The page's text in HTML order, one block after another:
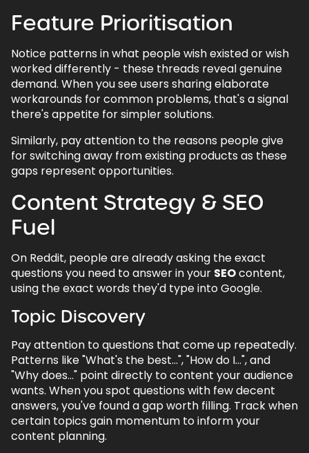
Feature Prioritisation
Notice patterns in what people wish existed or wish
worked differently - these threads reveal genuine
demand. When you see users sharing elaborate
workarounds for common problems, that's a signal
there's appetite for simpler solutions.
Similarly, pay attention to the reasons people give
for switching away from existing products as these
gaps represent opportunities.
Content Strategy & SEO
Fuel
On Reddit, people are already asking the exact
questions you need to answer in your SEOcontent,
using the exact words they'd type into Google.
Topic Discovery
Pay attention to questions that come up repeatedly.
Patterns like "What's the best...", "How do I...", and
"Why does..." point directly to content your audience
wants. When you spot questions with few decent
answers, you've found a gap worth filling. Track when
certain topics gain momentum to inform your
content planning.